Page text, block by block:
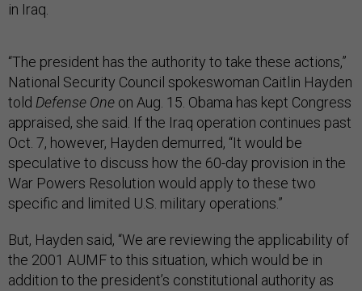
in Iraq.
“The president has the authority to take these actions,”
National Security Council spokeswoman Caitlin Hayden
told Defense One on Aug. 15. Obama has kept Congress
appraised, she said. If the Iraq operation continues past
Oct. 7, however, Hayden demurred, “It would be
speculative to discuss how the 60-day provision in the
War Powers Resolution would apply to these two
specific and limited U.S. military operations.”
But, Hayden said, “We are reviewing the applicability of
the 2001 AUMF to this situation, which would be in
addition to the president’s constitutional authority as